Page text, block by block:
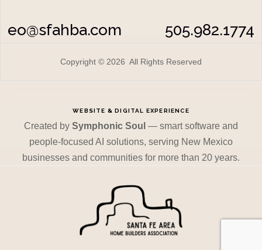
eo@sfahba.com 505.982.1774
Copyright © 2026 All Rights Reserved
WEBSITE & DIGITAL EXPERIENCE
Created by Symphonic Soul — smart software and
people-focused AI solutions, serving New Mexico
businesses and communities for more than 20 years.